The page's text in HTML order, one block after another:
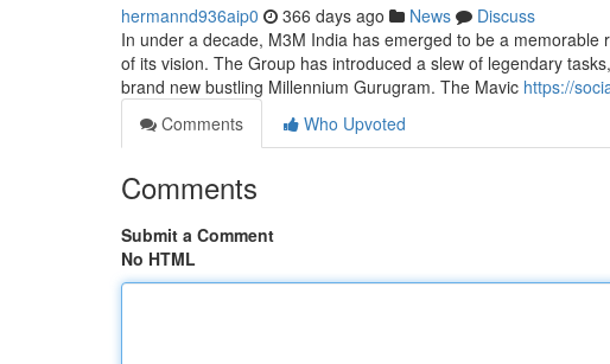
hermannd936aip0 366 days ago News
Discuss
In under a decade, M3M India has emerged to be a
of its vision. The Group has introduced a slew of legendary
brand new bustling Millennium Gurugram. The Mavic https://
Comments
Who Upvoted
Comments
Submit a Comment
No HTML